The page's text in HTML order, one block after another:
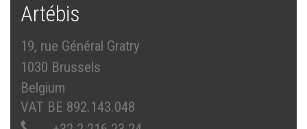
Artébis
19, rue Général Gratry
1030 Brussels
Belgium
VAT BE 892.143.048